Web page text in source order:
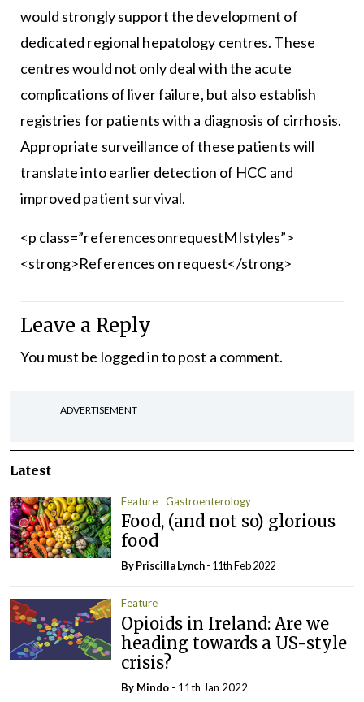
would strongly support the development of
dedicated regional hepatology centres. These
centres would not only deal with the acute
complications of liver failure, but also establish
registries for patients with a diagnosis of cirrhosis.
Appropriate surveillance of these patients will
translate into earlier detection of HCC and
improved patient survival.
<p class=”referencesonrequestMIstyles”>
<strong>References on request</strong>
Leave a Reply
You must be logged into post a comment.
ADVERTISEMENT
Latest
Feature Gastroenterology
Food, (and not so) glorious
food
ByPriscilla Lynch- 11th Feb 2022
Feature
Opioids in Ireland: Are we
heading towards a US-style
crisis?
By Mindo - 11th Jan 2022